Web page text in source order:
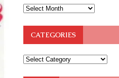
CATEGORIES